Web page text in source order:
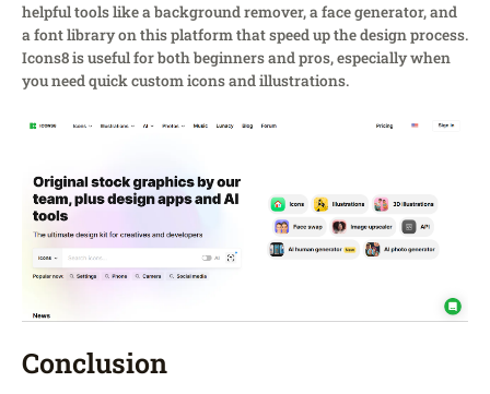
helpful tools like a background remover, a face generator, and
a font library on this platform that speed up the design process.
Icons8 is useful for both beginners and pros, especially when
you need quick custom icons and illustrations.
Conclusion